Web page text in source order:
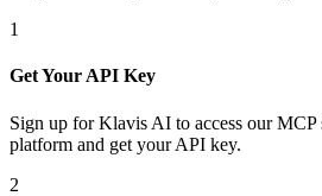
1
Get Your API Key
Sign up for Klavis AI to access our MCP
platform and get your API key.
2